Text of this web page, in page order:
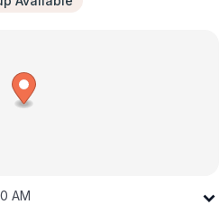
AM